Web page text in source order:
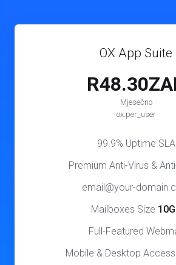
OX App Suite
Mjesečno
ox.per_user
99.9% Uptime SLA
Premium Anti-Virus &
email@your-
Mailboxes Size
Full-Featured
Mobile & Desktop